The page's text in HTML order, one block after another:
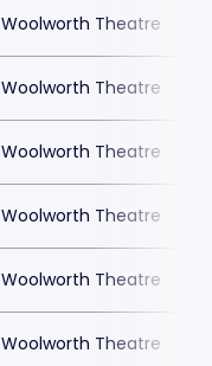
Woolworth Theatre
Woolworth Theatre
Woolworth Theatre
Woolworth Theatre
Woolworth Theatre
Woolworth Theatre